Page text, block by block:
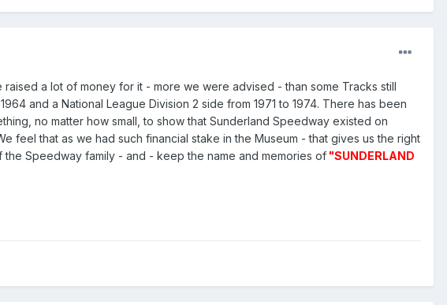
a lot of money for it - more we were advised - than some Tracks still
and a National League Division 2 side from 1971 to 1974. There has been
no matter how small, to show that Sunderland Speedway existed on
feel that as we had such financial stake in the Museum - that gives us the right
Speedway family - and - keep the name and memories of "SUNDERLAND